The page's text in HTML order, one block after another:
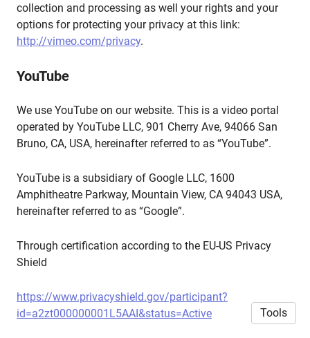
collection and processing as well your rights and your
options for protecting your privacy at this link:
http://vimeo.com/privacy.
YouTube
We use YouTube on our website. This is a video portal
operated by YouTube LLC, 901 Cherry Ave, 94066 San
Bruno, CA, USA, hereinafter referred to as “YouTube”.
YouTube is a subsidiary of Google LLC, 1600
Amphitheatre Parkway, Mountain View, CA 94043 USA,
hereinafter referred to as “Google”.
Through certification according to the EU-US Privacy
Shield
https://www.privacyshield.gov/participant?
id=a2zt000000001L5AAI&status=Active
Tools